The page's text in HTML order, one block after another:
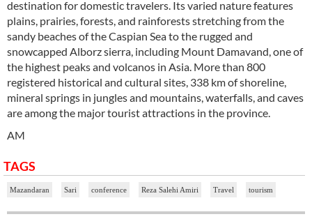
destination for domestic travelers. Its varied nature features
plains, prairies, forests, and rainforests stretching from the
sandy beaches of the Caspian Sea to the rugged and
snowcapped Alborz sierra, including Mount Damavand, one of
the highest peaks and volcanos in Asia. More than 800
registered historical and cultural sites, 338 km of shoreline,
mineral springs in jungles and mountains, waterfalls, and caves
are among the major tourist attractions in the province.
AM
TAGS
Mazandaran Sari conference Reza Salehi Amiri Travel tourism